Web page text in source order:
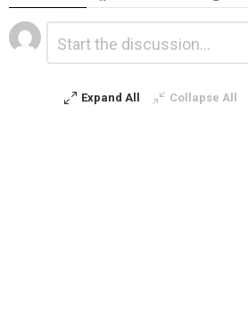
Leave
a
Reply
Expand All Collapse All